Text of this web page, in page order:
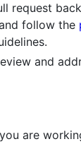
request
follow the
and
are